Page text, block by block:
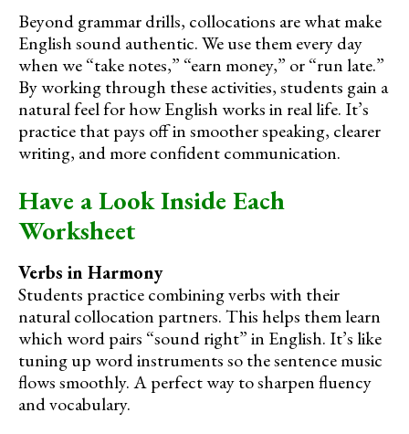
Beyond grammar drills, collocations are what make
English sound authentic. We use them every day
when we “take notes,” “earn money,” or “run late.”
By working through these activities, students gain a
natural feel for how English works in real life. It’s
practice that pays off in smoother speaking, clearer
writing, and more confident communication.
Have a Look Inside Each
Worksheet
Verbs in Harmony
Students practice combining verbs with their
natural collocation partners. This helps them learn
which word pairs “sound right” in English. It’s like
tuning up word instruments so the sentence music
flows smoothly. A perfect way to sharpen fluency
and vocabulary.